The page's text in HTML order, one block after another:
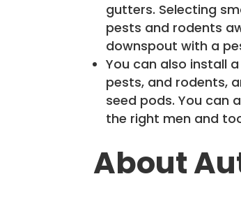
gutters. Selecting
pests and rodents
downspout with a
You can also install
pests, and rodents,
seed pods. You can
the right men and
About